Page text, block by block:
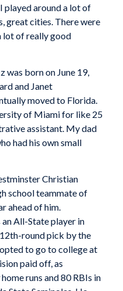
played around a lot of
great cities. There were
lot of really good
born on June 19,
and Janet
moved to Florida.
of Miami for like 25
assistant. My dad
had his own small
Christian
school teammate of
ahead of him.
All-State player in
round pick by the
to go to college at
paid off, as
runs and 80 RBIs in